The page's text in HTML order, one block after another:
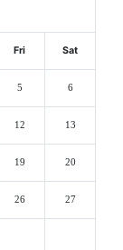
Fri Sat
5 6
12 13
19 20
26 27